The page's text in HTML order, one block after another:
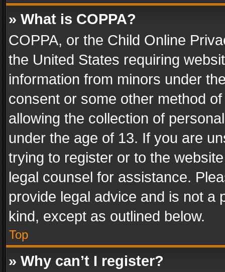
» What is COPPA?
COPPA, or the Child Online
the United States requiring
information from minors under
consent or some other method
allowing the collection of
under the age of 13. If you are
trying to register or to the
legal counsel for assistance.
provide legal advice and is not a
kind, except as outlined below.
Top
» Why can’t I register?